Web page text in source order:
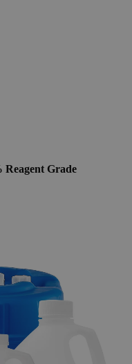
Grade